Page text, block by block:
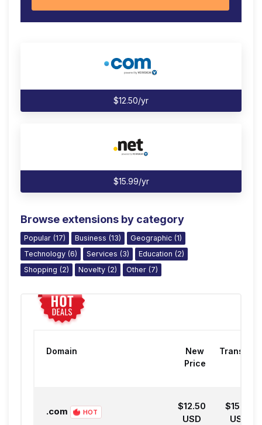
$12.50/yr
$15.99/yr
Browse extensions by category
Popular (17) Business (13)
Geographic (1)
Technology (6)
Services (3)
Education (2)
Shopping (2)
Novelty (2) Other (7)
Domain
New
Price
Transfer
.com HOT
$12.50
USD
$15.99
USD